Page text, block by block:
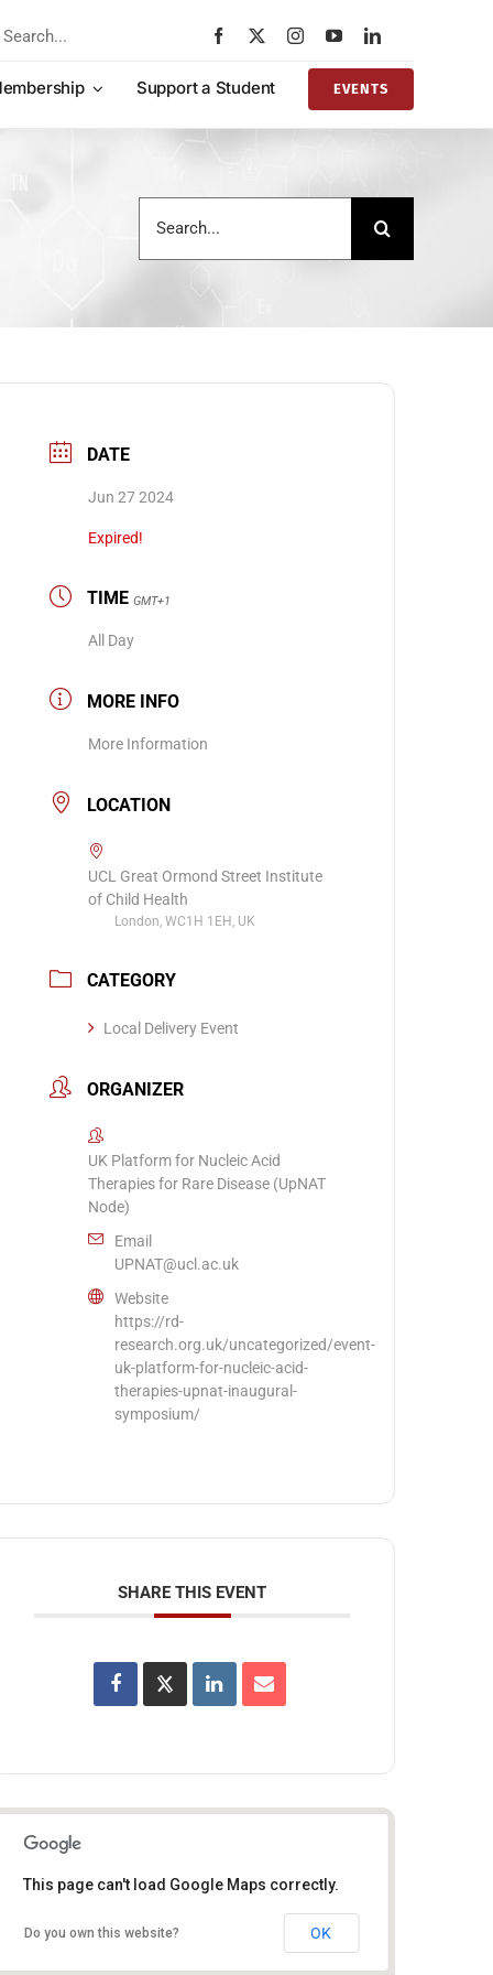
Support a Student EVENTS
for:
DATE
Jun 27 2024
Expired!
TIME GMT+1
All Day
MORE INFO
More Information
LOCATION
UCL Great Ormond Street Institute
of Child Health
London, WC1H 1EH, UK
CATEGORY
Local Delivery Event
ORGANIZER
UK Platform for Nucleic Acid
Therapies for Rare Disease (UpNAT
Node)
Email
UPNAT@ucl.ac.uk
Website
https://rd-
research.org.uk/uncategorized/event-
uk-platform-for-nucleic-acid-
therapies-upnat-inaugural-
symposium/
SHARE THIS EVENT
This page can't load Google Maps correctly.
Do you own this website? OK